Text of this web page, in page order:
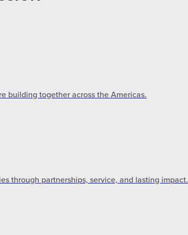
building together across the Americas.
through partnerships, service, and lasting impact.